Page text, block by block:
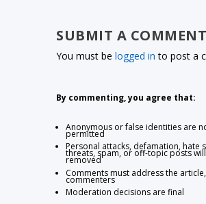
SUBMIT A COMMENT
You must belogged in to post a
By commenting, you agree that:
Anonymous or false identities are
permitted
Personal attacks, defamation, hate
threats, spam, or off-topic posts
removed
Comments must address the
commenters
Moderation decisions are final